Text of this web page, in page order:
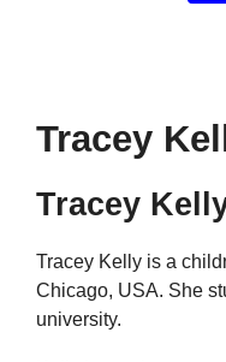
Tracey
Tracey
Tracey Kelly is a
Chicago, USA. She
university.